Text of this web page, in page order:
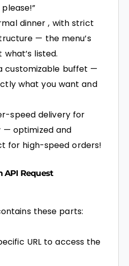
dinner , with strict
— the menu’s
listed.
customizable buffet —
what you want and
speed delivery for
— optimized and
for high-speed orders!
API Request
these parts:
URL to access the